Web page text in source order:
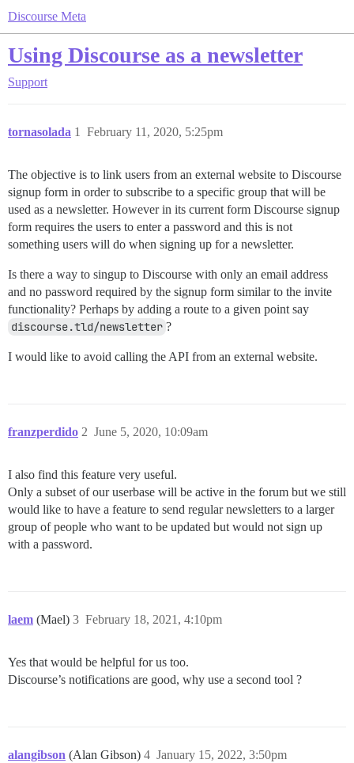
Discourse Meta
Using Discourse as a newsletter
Support
tornasolada February 11, 2020, 5:25pm
1
The objective is to link users from an external website to Discourse
signup form in order to subscribe to a specific group that will be
used as a newsletter. However in its current form Discourse signup
form requires the users to enter a password and this is not
something users will do when signing up for a newsletter.
Is there a way to singup to Discourse with only an email address
and no password required by the signup form similar to the invite
functionality? Perhaps by adding a route to a given point say
discourse.tld/newsletter ?
I would like to avoid calling the API from an external website.
franzperdido June 5, 2020, 10:09am
2
I also find this feature very useful.
Only a subset of our userbase will be active in the forum but we still
would like to have a feature to send regular newsletters to a larger
group of people who want to be updated but would not sign up
with a password.
laem (Mael) February 18, 2021, 4:10pm
3
Yes that would be helpful for us too.
Discourse’s notifications are good, why use a second tool ?
alangibson (Alan Gibson) January 15, 2022, 3:50pm
4